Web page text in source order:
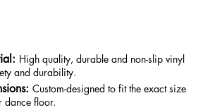
High quality, durable and non-slip vinyl
and durability.
Custom-designed to fit the exact size
dance floor.